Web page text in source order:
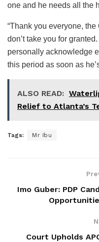
one and he needs all the
“Thank you everyone,
don’t take you for
personally acknowledge
this period as soon as
ALSO READ:
Relief to Atlanta’s
Tags: Mr Ibu
Imo Guber: PDP
Court Upholds